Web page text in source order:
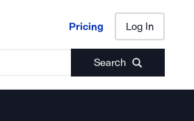
Pricing Log In
Search
Pricing Log In